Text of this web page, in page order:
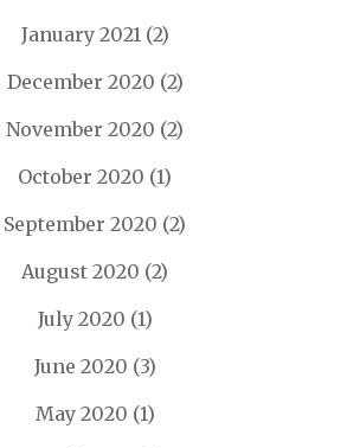
January 2021(2)
December 2020 (2)
November 2020 (2)
October 2020 (1)
September 2020 (2)
August 2020 (2)
July 2020 (1)
June 2020 (3)
May 2020 (1)